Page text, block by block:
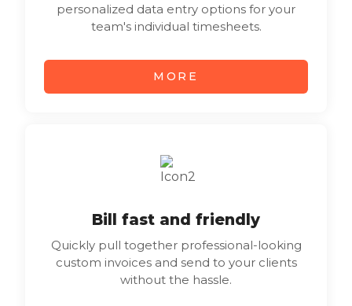
personalized data entry options for your
team's individual timesheets.
MORE
Bill fast and friendly
Quickly pull together professional-looking
custom invoices and send to your clients
without the hassle.